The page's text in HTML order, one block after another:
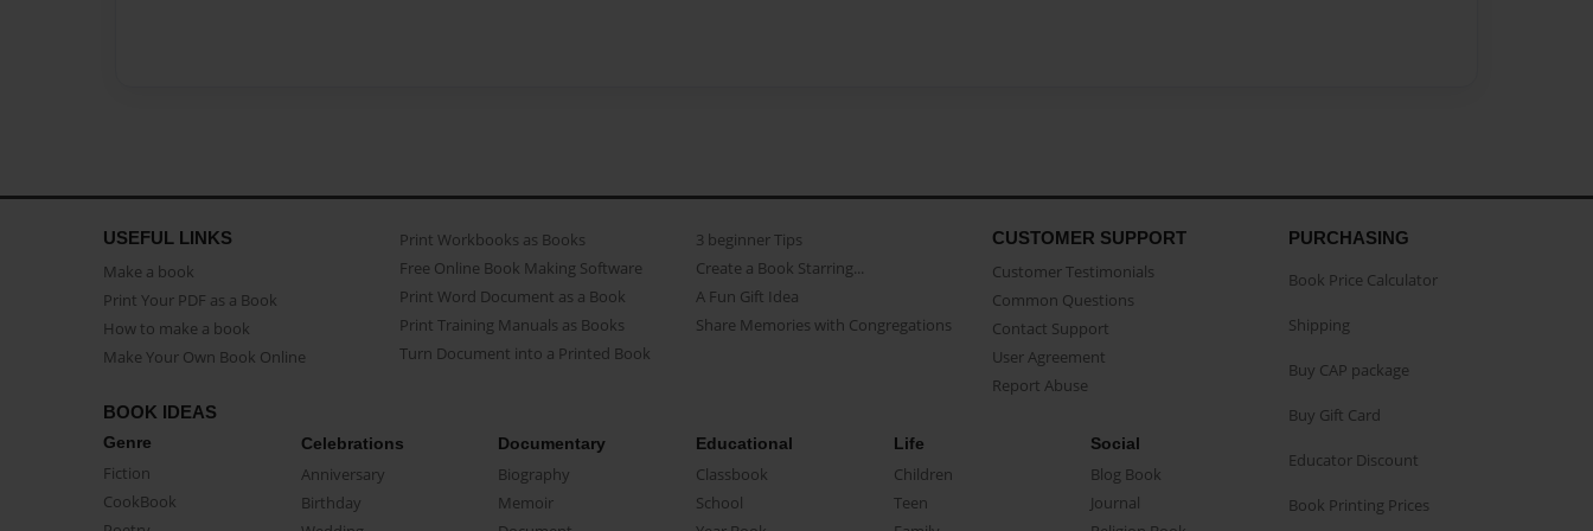
USEFUL LINKS
Make a book
Print Your PDF as a Book
How to make a book
Make Your Own Book Online
Print Workbooks as Books
Free Online Book Making Software
Print Word Document as a Book
Print Training Manuals as Books
Turn Document into a Printed Book
3 beginner Tips
Create a Book Starring...
A Fun Gift Idea
Share Memories with Congregations
CUSTOMER SUPPORT
Customer Testimonials
Common Questions
Contact Support
User Agreement
Report Abuse
BOOK IDEAS
Genre
Fiction
CookBook
Celebrations
Anniversary
Birthday
Documentary
Biography
Memoir
Educational
Classbook
School
Life
Children
Teen
Social
Blog Book
Journal
PURCHASING
Book Price Calculator
Shipping
Buy CAP package
Buy Gift Card
Educator Discount
Book Printing Prices